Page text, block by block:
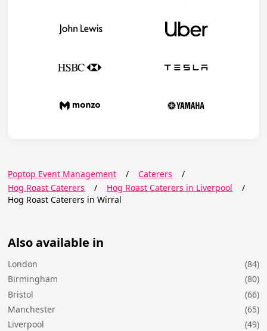
Poptop Event Management / Caterers
/
Hog Roast Caterers
/ Hog Roast Caterers in Liverpool
/
Hog Roast Caterers in Wirral
Also available in
London
(84)
Birmingham
(80)
Bristol
(66)
Manchester
(65)
Liverpool
(49)